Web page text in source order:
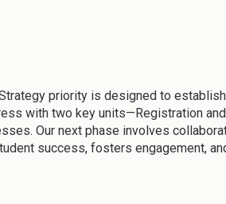
priority is designed to
with two key units—Registration
Our next phase involves
success, fosters engagement,